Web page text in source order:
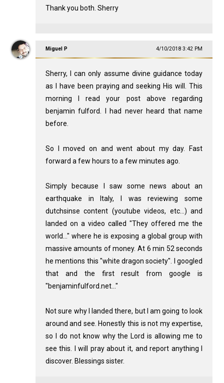
Thank you both. Sherry
Miguel P 4/10/2018 3:42 PM
Sherry, I can only assume divine guidance today
as I have been praying and seeking His will. This
morning I read your post above regarding
benjamin fulford. I had never heard that name
before.
So I moved on and went about my day. Fast
forward a few hours to a few minutes ago.
Simply because I saw some news about an
earthquake in Italy, I was reviewing some
dutchsinse content (youtube videos, etc...) and
landed on a video called "They offered me the
world..." where he is exposing a global group with
massive amounts of money. At 6 min 52 seconds
he mentions this "white dragon society". I googled
that and the first result from google is
"benjaminfulford.net..."
Not sure why I landed there, but I am going to look
around and see. Honestly this is not my expertise,
so I do not know why the Lord is allowing me to
see this. I will pray about it, and report anything I
discover. Blessings sister.